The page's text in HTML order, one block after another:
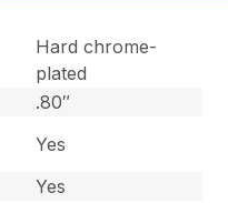
Hard chrome-
plated
.80″
Yes
Yes